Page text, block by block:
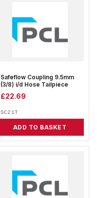
Safeflow Coupling 9.5mm
(3/8) i/d Hose Tailpiece
£22.69
SC21T
ADD TO BASKET